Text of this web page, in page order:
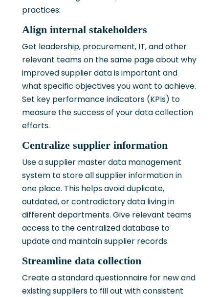
practices:
Align internal stakeholders
Get leadership, procurement, IT, and other
relevant teams on the same page about why
improved supplier data is important and
what specific objectives you want to achieve.
Set key performance indicators (KPIs) to
measure the success of your data collection
efforts.
Centralize supplier information
Use a supplier master data management
system to store all supplier information in
one place. This helps avoid duplicate,
outdated, or contradictory data living in
different departments. Give relevant teams
access to the centralized database to
update and maintain supplier records.
Streamline data collection
Create a standard questionnaire for new and
existing suppliers to fill out with consistent